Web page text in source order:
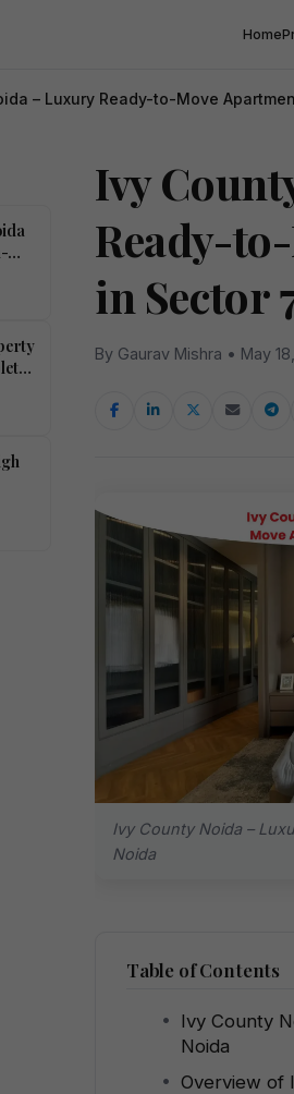
Home
– Luxury Ready-to-Move
Ivy
Ready-
in Sector
By Gaurav Mishra • May
Ivy County Noida –
Noida
Table of Contents
Ivy County
Noida
Overview of